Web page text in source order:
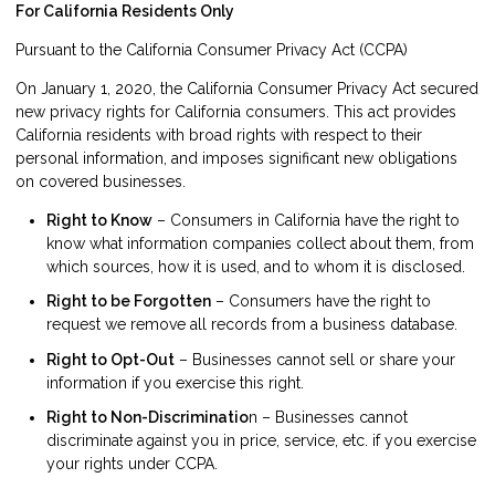
For California Residents Only
Pursuant to the California Consumer Privacy Act (CCPA)
On January 1, 2020, the California Consumer Privacy Act secured
new privacy rights for California consumers. This act provides
California residents with broad rights with respect to their
personal information, and imposes significant new obligations
on covered businesses.
Right to Know – Consumers in California have the right to
know what information companies collect about them, from
which sources, how it is used, and to whom it is disclosed.
Right to be Forgotten – Consumers have the right to
request we remove all records from a business database.
Right to Opt-Out – Businesses cannot sell or share your
information if you exercise this right.
Right to Non-Discrimination – Businesses cannot
discriminate against you in price, service, etc. if you exercise
your rights under CCPA.